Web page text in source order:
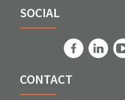
SOCIAL
CONTACT